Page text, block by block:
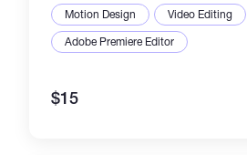
Motion Design
Video Editing
Adobe Premiere Editor
$15